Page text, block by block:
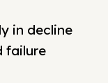
in decline
failure